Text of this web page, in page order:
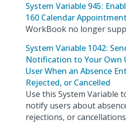
System Variable 945:
160 Calendar
WorkBook no longer
System Variable 1042:
Notification to Your Own
User When an Absence
Rejected, or Cancelled
Use this System Variable
notify users about
rejections, or